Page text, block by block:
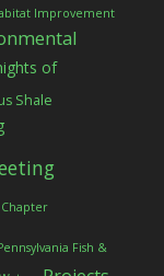
Improvement
of
Shale
Fish &